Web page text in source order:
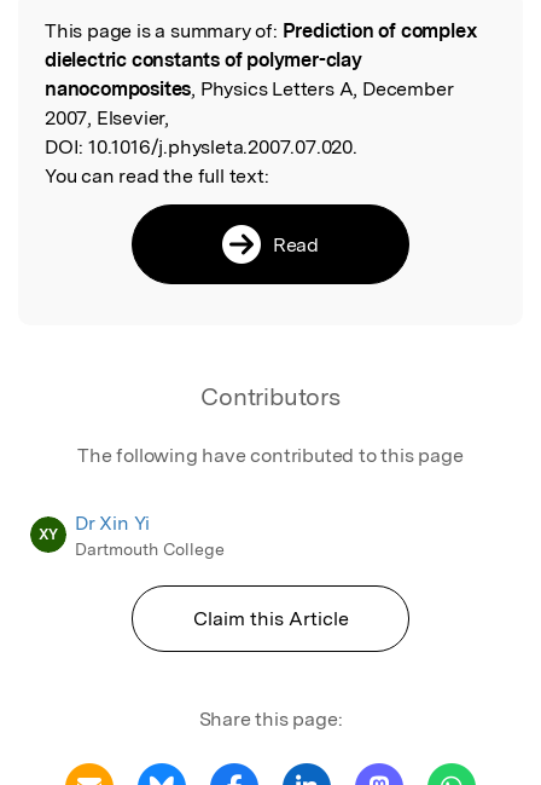
Read the Original
This page is a summary of: Prediction of complex
dielectric constants of polymer-clay
nanocomposites, Physics Letters A, December
2007, Elsevier,
DOI: 10.1016/j.physleta.2007.07.020.
You can read the full text:
Read
Contributors
The following have contributed to this page
XY Dr Xin Yi
Dartmouth College
Claim this Article
Share this page: